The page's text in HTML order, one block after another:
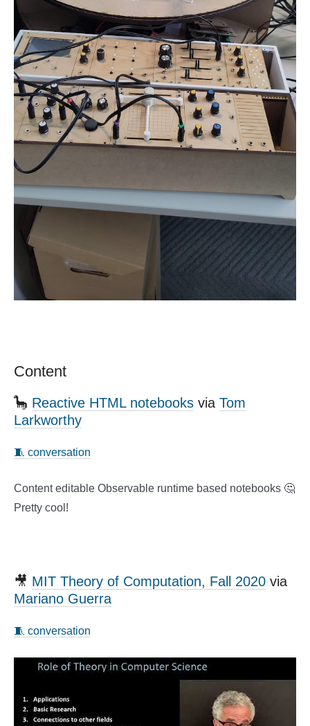
Content
🦕 Reactive HTML notebooks via Tom
Larkworthy
🧵 conversation
Content editable Observable runtime based notebooks 🤔
Pretty cool!
🎥 MIT Theory of Computation, Fall 2020 via
Mariano Guerra
🧵 conversation